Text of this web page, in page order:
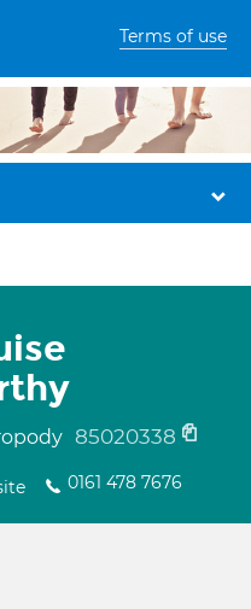
Terms of use
85020338
0161 478 7676